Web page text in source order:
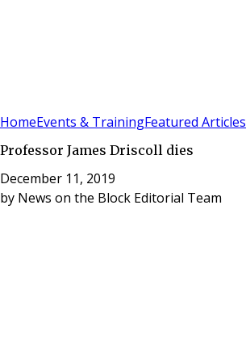
HomeEvents & TrainingFeatured Articles
Professor James Driscoll dies
December 11, 2019
by News on the Block Editorial Team